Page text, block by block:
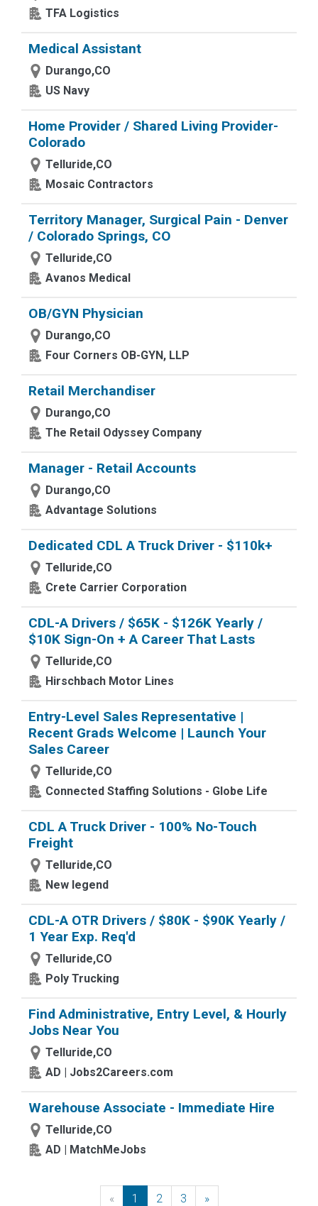
TFA Logistics
Medical Assistant
Durango,CO
US Navy
Home Provider / Shared Living Provider-
Colorado
Telluride,CO
Mosaic Contractors
Territory Manager, Surgical Pain - Denver
/ Colorado Springs, CO
Telluride,CO
Avanos Medical
OB/GYN Physician
Durango,CO
Four Corners OB-GYN, LLP
Retail Merchandiser
Durango,CO
The Retail Odyssey Company
Manager - Retail Accounts
Durango,CO
Advantage Solutions
Dedicated CDL A Truck Driver - $110k+
Telluride,CO
Crete Carrier Corporation
CDL-A Drivers / $65K - $126K Yearly /
$10K Sign-On + A Career That Lasts
Telluride,CO
Hirschbach Motor Lines
Entry-Level Sales Representative |
Recent Grads Welcome | Launch Your
Sales Career
Telluride,CO
Connected Staffing Solutions - Globe Life
CDL A Truck Driver - 100% No-Touch
Freight
Telluride,CO
New legend
CDL-A OTR Drivers / $80K - $90K Yearly /
1 Year Exp. Req'd
Telluride,CO
Poly Trucking
Find Administrative, Entry Level, & Hourly
Jobs Near You
Telluride,CO
AD | Jobs2Careers.com
Warehouse Associate - Immediate Hire
Telluride,CO
AD | MatchMeJobs
« Previous
1 2 3 »Next